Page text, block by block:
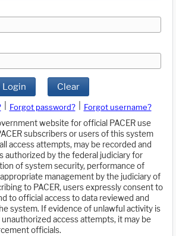
Login Clear
Forgot password?
Forgot username?
website for official PACER use
subscribers or users of this system
access attempts, may be recorded and
authorized by the federal judiciary for
of system security, performance of
management by the judiciary of
to PACER, users expressly consent to
to official access to data reviewed and
system. If evidence of unlawful activity is
access attempts, it may be
officials.